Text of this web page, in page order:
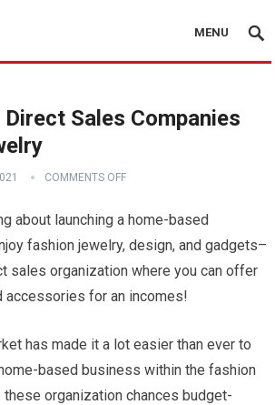
MENU
Sales Companies
COMMENTS OFF
about launching a home-based
fashion jewelry, design, and gadgets–
sales organization where you can offer
accessories for an incomes!
has made it a lot easier than ever to
based business within the fashion
these organization chances budget-